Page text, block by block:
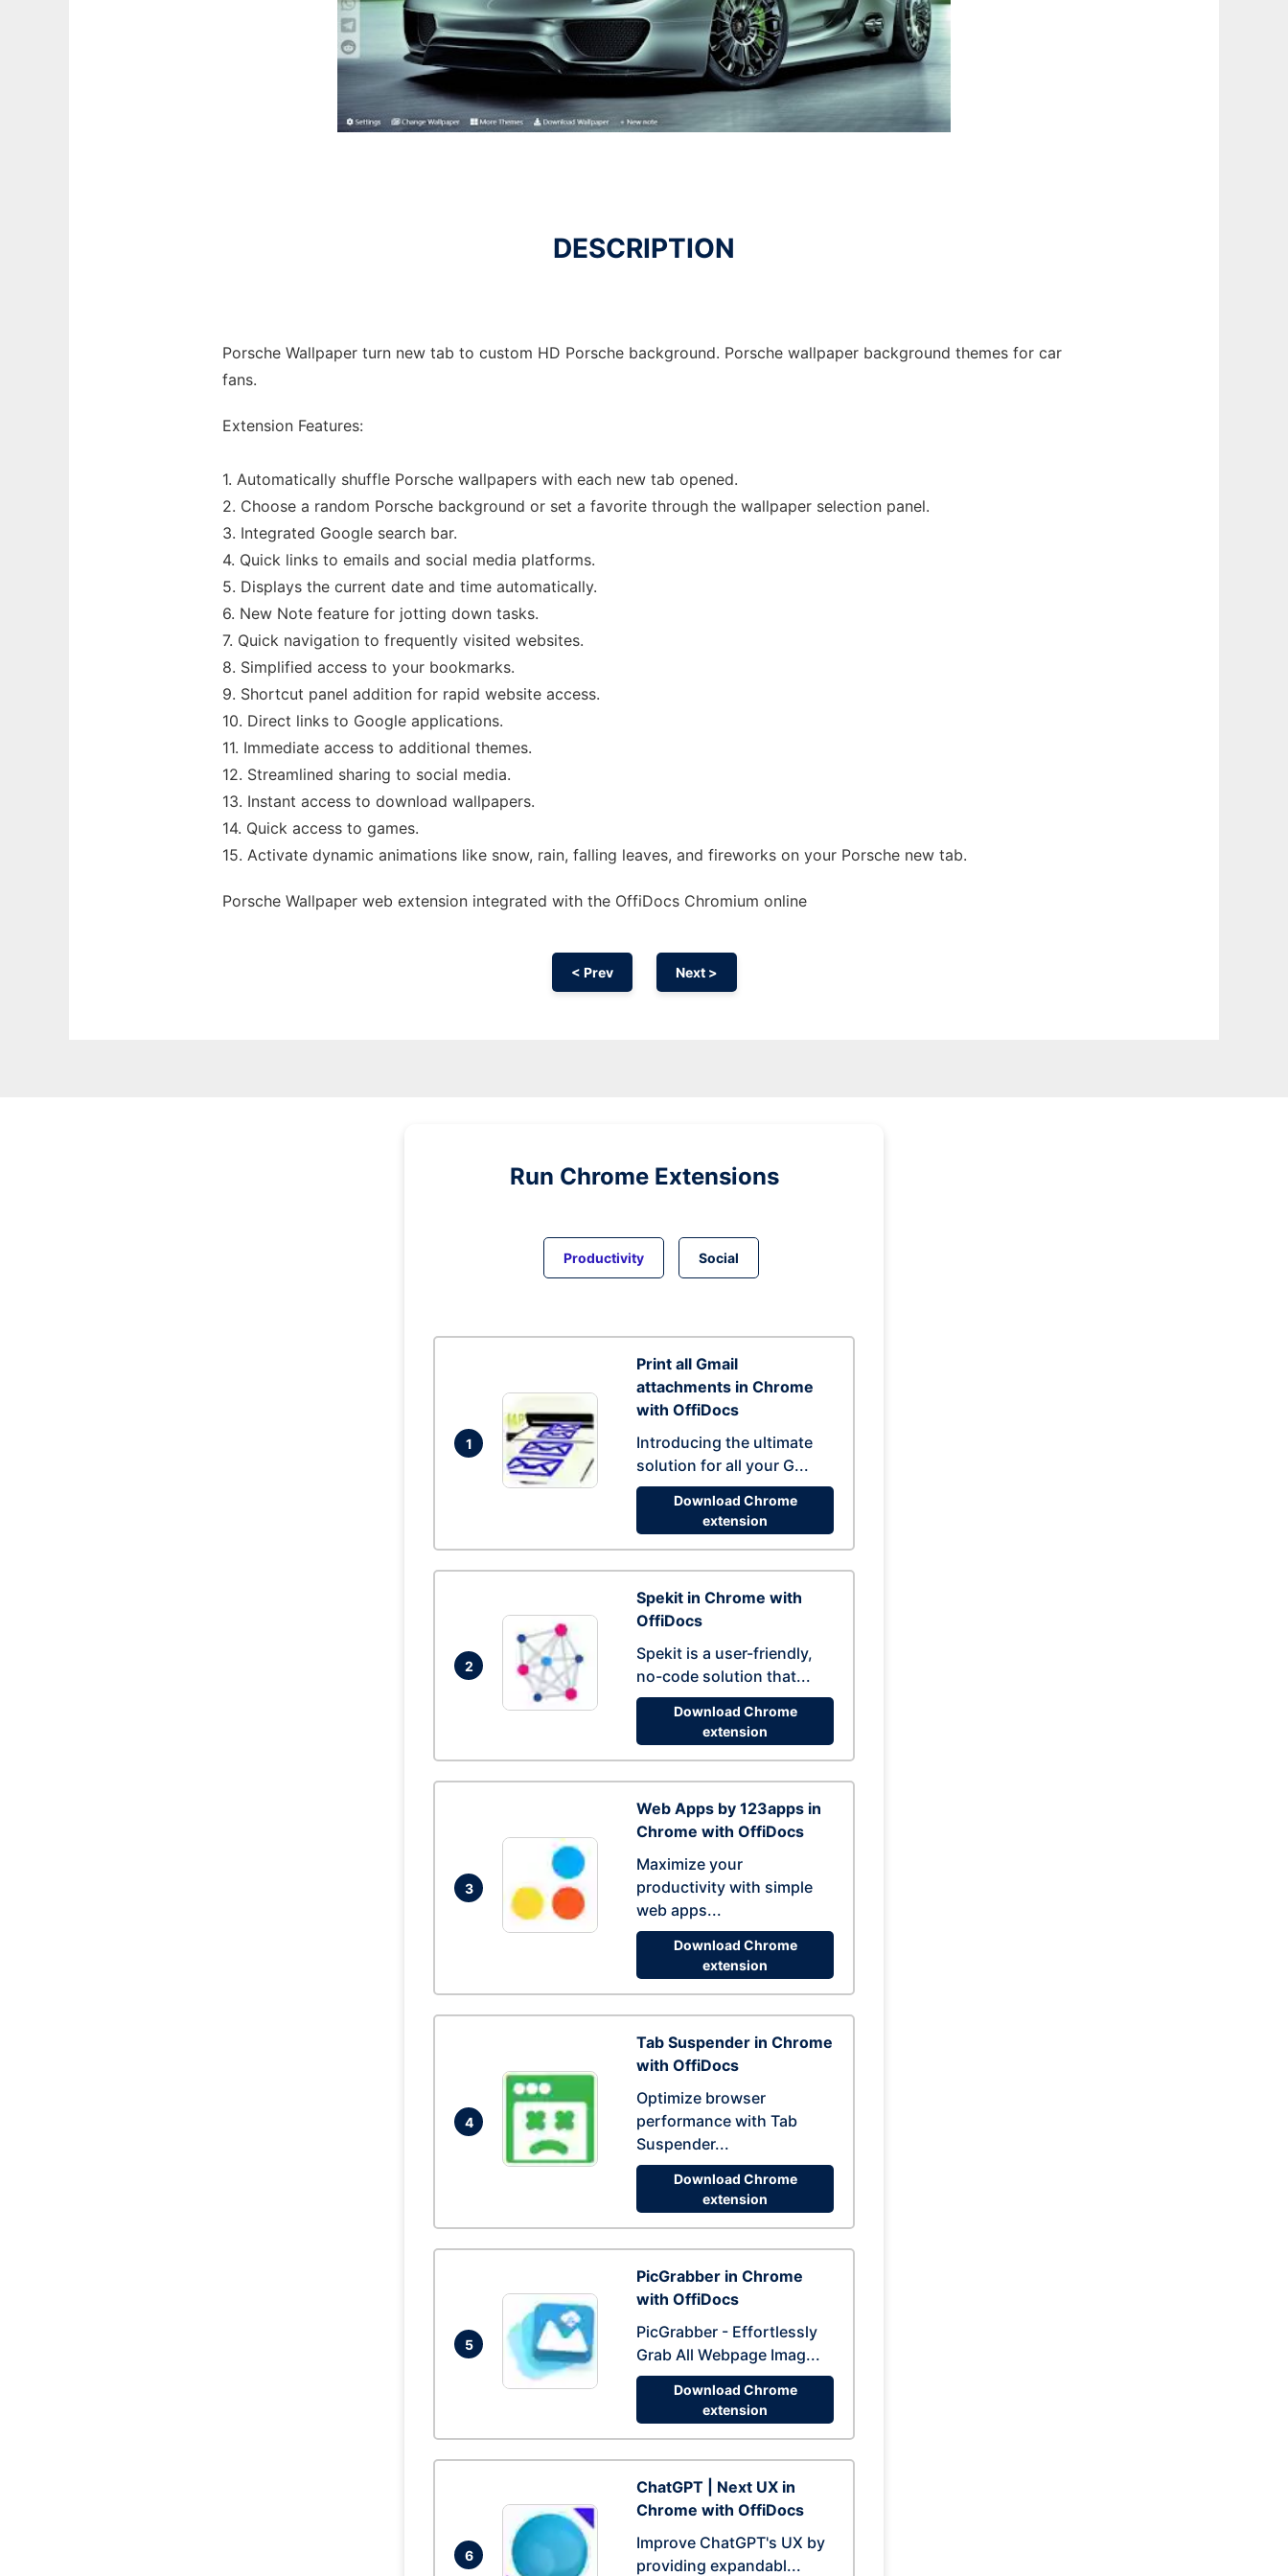
DESCRIPTION
Porsche Wallpaper turn new tab to custom HD Porsche background. Porsche wallpaper background themes for car
fans.
Extension Features:
1. Automatically shuffle Porsche wallpapers with each new tab opened.
2. Choose a random Porsche background or set a favorite through the wallpaper selection panel.
3. Integrated Google search bar.
4. Quick links to emails and social media platforms.
5. Displays the current date and time automatically.
6. New Note feature for jotting down tasks.
7. Quick navigation to frequently visited websites.
8. Simplified access to your bookmarks.
9. Shortcut panel addition for rapid website access.
10. Direct links to Google applications.
11. Immediate access to additional themes.
12. Streamlined sharing to social media.
13. Instant access to download wallpapers.
14. Quick access to games.
15. Activate dynamic animations like snow, rain, falling leaves, and fireworks on your Porsche new tab.
Porsche Wallpaper web extension integrated with the OffiDocs Chromium online
< Prev Next >
Run Chrome Extensions
Productivity Social
1
Print all Gmail
attachments in Chrome
with OffiDocs
Introducing the ultimate
solution for all your G...
Download Chrome
extension
2
Spekit in Chrome with
OffiDocs
Spekit is a user-friendly,
no-code solution that...
Download Chrome
extension
3
Web Apps by 123apps in
Chrome with OffiDocs
Maximize your
productivity with simple
web apps...
Download Chrome
extension
4
Tab Suspender in Chrome
with OffiDocs
Optimize browser
performance with Tab
Suspender...
Download Chrome
extension
5
PicGrabber in Chrome
with OffiDocs
PicGrabber - Effortlessly
Grab All Webpage Imag...
Download Chrome
extension
6
ChatGPT | Next UX in
Chrome with OffiDocs
Improve ChatGPT's UX by
providing expandabl...